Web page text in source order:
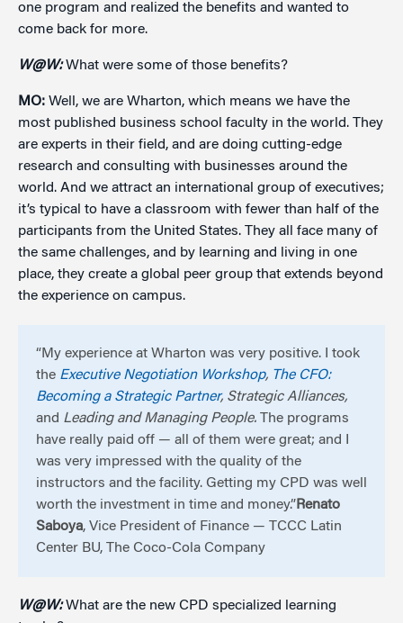
one program and realized the benefits and wanted to
come back for more.
W@W:What were some of those benefits?
MO: Well, we are Wharton, which means we have the
most published business school faculty in the world. They
are experts in their field, and are doing cutting-edge
research and consulting with businesses around the
world. And we attract an international group of executives;
it’s typical to have a classroom with fewer than half of the
participants from the United States. They all face many of
the same challenges, and by learning and living in one
place, they create a global peer group that extends beyond
the experience on campus.
“My experience at Wharton was very positive. I took
the Executive Negotiation Workshop, The CFO:
Becoming a Strategic Partner, Strategic Alliances,
and Leading and Managing People. The programs
have really paid off — all of them were great; and I
was very impressed with the quality of the
instructors and the facility. Getting my CPD was well
worth the investment in time and money.”Renato
Saboya, Vice President of Finance — TCCC Latin
Center BU, The Coco-Cola Company
W@W:What are the new CPD specialized learning